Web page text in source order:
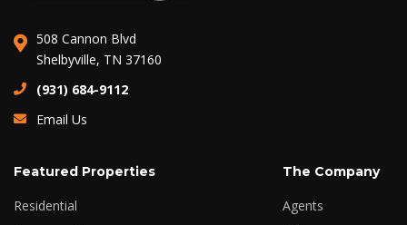
508 Cannon Blvd
Shelbyville, TN 37160
(931) 684-9112
Email Us
Featured Properties
Residential
The Company
Agents